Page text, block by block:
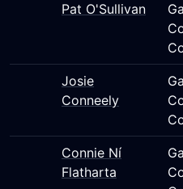
Pat O'Sullivan
Josie
Conneely
Connie Ní
Flatharta